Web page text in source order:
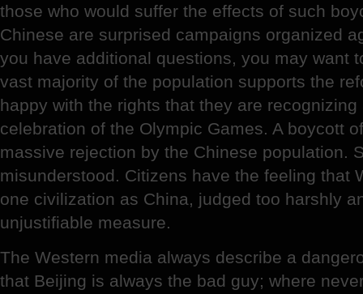
those who would suffer the effects of such
Chinese are surprised campaigns organized
you have additional questions, you may want
vast majority of the population supports the
happy with the rights that they are
celebration of the Olympic Games. A boycott
massive rejection by the Chinese population.
misunderstood. Citizens have the feeling that
one civilization as China, judged too harshly
unjustifiable measure.
The Western media always describe a
that Beijing is always the bad guy; where